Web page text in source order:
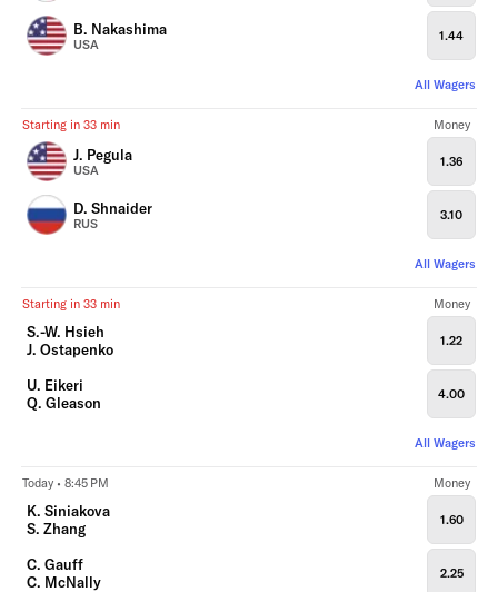
B. Nakashima
USA
1.44
All Wagers
Starting in 33 min Money
J. Pegula
USA
D. Shnaider
RUS
1.36
3.10
All Wagers
Starting in 33 min Money
S.-W. Hsieh
J. Ostapenko
U. Eikeri
Q. Gleason
1.22
4.00
All Wagers
Today • 8:45 PM Money
K. Siniakova
S. Zhang
C. Gauff
C. McNally
1.60
2.25